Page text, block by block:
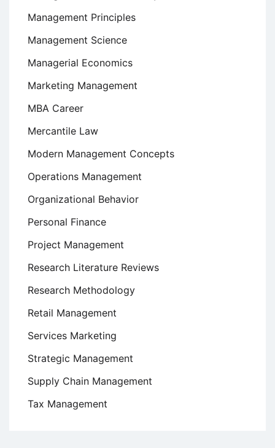
Management Principles
Management Science
Managerial Economics
Marketing Management
MBA Career
Mercantile Law
Modern Management Concepts
Operations Management
Organizational Behavior
Personal Finance
Project Management
Research Literature Reviews
Research Methodology
Retail Management
Services Marketing
Strategic Management
Supply Chain Management
Tax Management